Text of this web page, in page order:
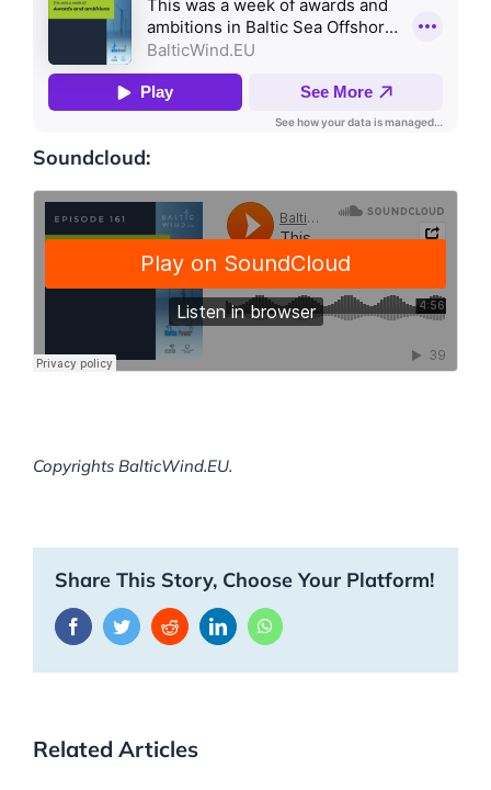
Soundcloud:
Copyrights BalticWind.EU.
Share This Story, Choose Your Platform!
FacebookTwitterRedditLinkedInWhatsApp
Related Articles